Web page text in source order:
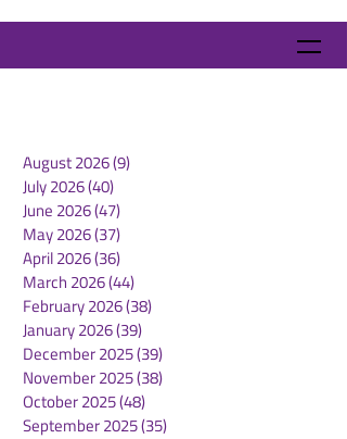
August 2026(9)
July 2026(40)
June 2026(47)
May 2026(37)
April 2026(36)
March 2026(44)
February 2026(38)
January 2026(39)
December 2025(39)
November 2025(38)
October 2025(48)
September 2025(35)